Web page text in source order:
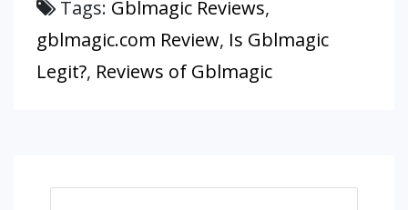
Tags: Gblmagic Reviews,
gblmagic.com Review, Is Gblmagic
Legit?, Reviews of Gblmagic